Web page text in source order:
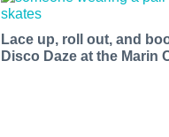
Lace up, roll out, and
Disco Daze at the Marin